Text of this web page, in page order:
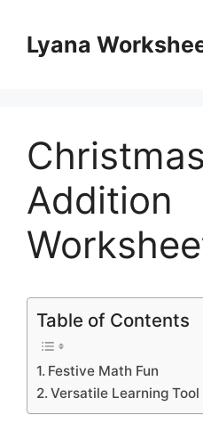
contentLyana
Addition
Table of Contents
Festive Math Fun
Versatile Learning Tool